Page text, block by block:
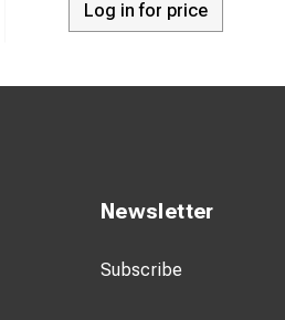
Log in for price
Newsletter
Subscribe